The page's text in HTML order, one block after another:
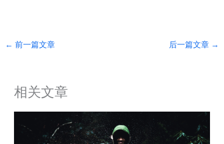
← 前一篇文章 后一篇文章 →
相关文章